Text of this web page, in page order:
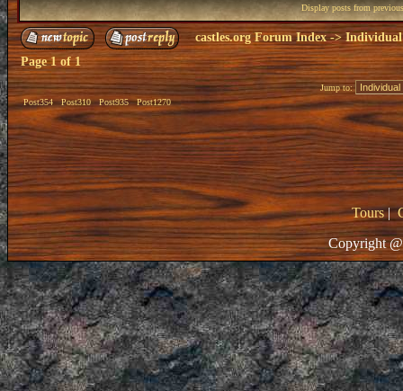
Display posts from
castles.org Forum Index->Individual
Page1of1
Post354 Post310 Post935 Post1270
Jump to:
Tours|
Copyright